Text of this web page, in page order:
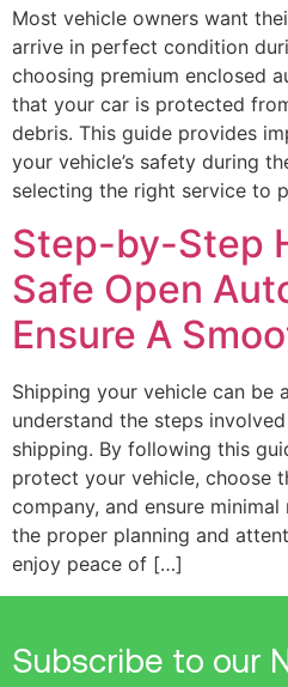
Most vehicle owners want
arrive in perfect condition
choosing premium enclosed
that your car is protected
debris. This guide provides
your vehicle’s safety during
selecting the right service to
Step-by-Step
Safe Open
Ensure A
Shipping your vehicle can be
understand the steps
shipping. By following this
protect your vehicle, choose
company, and ensure
the proper planning and
enjoy peace of […]
Subscribe to our